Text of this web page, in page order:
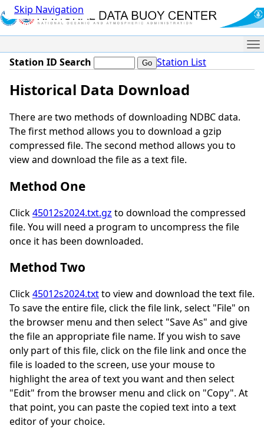
Skip Navigation
Station ID Search Station List
Historical Data Download
There are two methods of downloading NDBC data.
The first method allows you to download a gzip
compressed file. The second method allows you to
view and download the file as a text file.
Method One
Click45012s2024.txt.gz to download the compressed
file. You will need a program to uncompress the file
once it has been downloaded.
Method Two
Click45012s2024.txtto view and download the text file.
To save the entire file, click the file link, select "File" on
the browser menu and then select "Save As" and give
the file an appropriate file name. If you wish to save
only part of this file, click on the file link and once the
file is loaded to the screen, use your mouse to
highlight the area of text you want and then select
"Edit" from the browser menu and click on "Copy". At
that point, you can paste the copied text into a text
editor of your choice.